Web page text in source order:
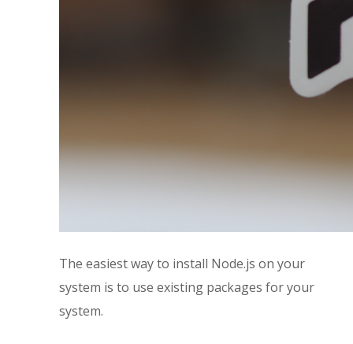
The easiest way to install Node.js on your
system is to use existing packages for your
system.